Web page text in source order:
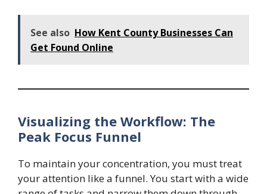
See also How Kent County Businesses Can
Get Found Online
Visualizing the Workflow: The
Peak Focus Funnel
To maintain your concentration, you must treat
your attention like a funnel. You start with a wide